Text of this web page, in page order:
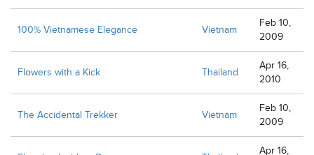
100% Vietnamese Elegance Vietnam
Feb 10,
2009
Flowers with a Kick Thailand
Apr 16,
2010
The Accidental Trekker Vietnam
Feb 10,
2009
Apr 16,